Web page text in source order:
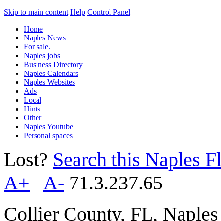
Skip to main content Help Control Panel
Home
Naples News
For sale.
Naples jobs
Business Directory
Naples Calendars
Naples Websites
Ads
Local
Hints
Other
Naples Youtube
Personal spaces
Lost? Search this Naples
A+
A- 71.3.237.65
Collier County, FL,